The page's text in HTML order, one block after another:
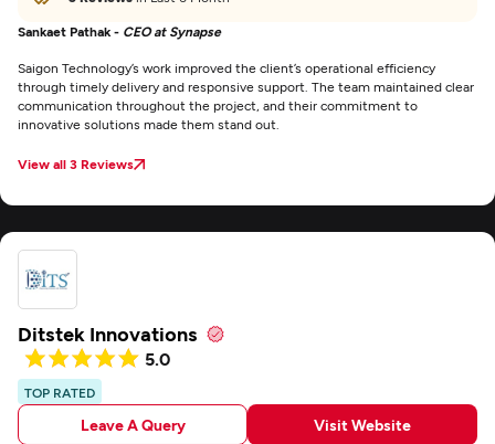
Sankaet Pathak - CEO at Synapse
Saigon Technology’s work improved the client’s operational efficiency
through timely delivery and responsive support. The team maintained clear
communication throughout the project, and their commitment to
innovative solutions made them stand out.
View all 3 Reviews
Ditstek Innovations
5.0
TOP RATED
Leave A Query Visit Website